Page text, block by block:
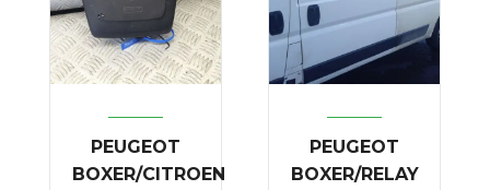
PEUGEOT
BOXER/CITROEN
PEUGEOT
BOXER/RELAY